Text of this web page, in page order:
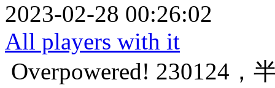
2023-02-28 00:26:02
All players with it
Overpowered! 230124，